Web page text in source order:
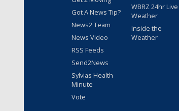
Got A News Tip?
News2 Team
News Video
RSS Feeds
Send2News
Sylvias Health
Minute
Vote
WBRZ 24hr Live
Weather
Inside the
Weather